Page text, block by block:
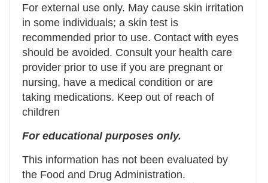
For external use only. May cause skin irritation
in some individuals; a skin test is
recommended prior to use. Contact with eyes
should be avoided. Consult your health care
provider prior to use if you are pregnant or
nursing, have a medical condition or are
taking medications. Keep out of reach of
children
For educational purposes only.
This information has not been evaluated by
the Food and Drug Administration.